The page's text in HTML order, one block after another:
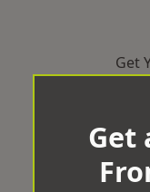
Get
Get